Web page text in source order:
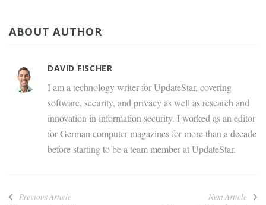
ABOUT AUTHOR
DAVID FISCHER
I am a technology writer for UpdateStar, covering
software, security, and privacy as well as research and
innovation in information security. I worked as an editor
for German computer magazines for more than a decade
before starting to be a team member at UpdateStar.
Previous Article
Next Article